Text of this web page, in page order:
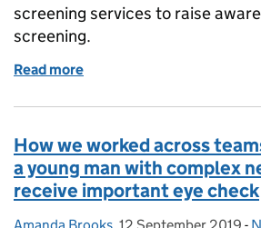
screening services to raise
screening.
Read more
How we worked across
a young man with complex
receive important eye check